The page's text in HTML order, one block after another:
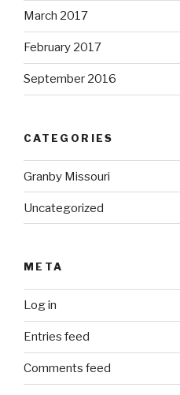
March 2017
February 2017
September 2016
CATEGORIES
Granby Missouri
Uncategorized
META
Log in
Entries feed
Comments feed